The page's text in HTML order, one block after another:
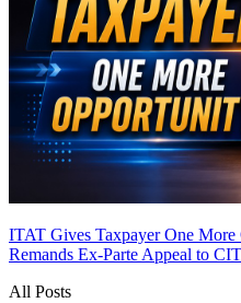
ITAT Gives Taxpayer One More
Remands Ex-Parte Appeal to
All Posts